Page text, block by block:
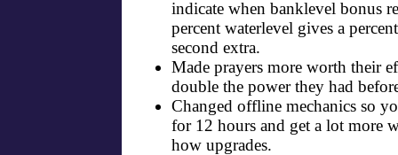
indicate when banklevel bonus
percent waterlevel gives a
second extra.
Made prayers more worth their
double the power they had
Changed offline mechanics so
for 12 hours and get a lot more
how upgrades.